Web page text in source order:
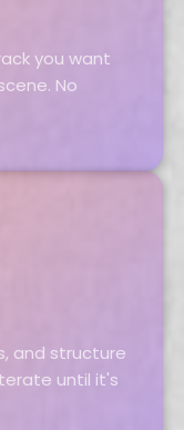
you want
No
and structure
until it's